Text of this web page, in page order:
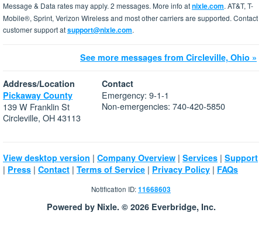
Message & Data rates may apply. 2 messages. More info atnixle.com. AT&T, T-
Mobile®, Sprint, Verizon Wireless and most other carriers are supported. Contact
customer support atsupport@nixle.com.
See more messages from Circleville, Ohio »
Address/Location
Pickaway County
139 W Franklin St
Circleville, OH 43113
Contact
Emergency: 9-1-1
Non-emergencies: 740-420-5850
View desktop version | Company Overview | Services | Support
| Press | Contact | Terms of Service | Privacy Policy | FAQs
Notification ID:11668603
Powered by Nixle. © 2026 Everbridge, Inc.